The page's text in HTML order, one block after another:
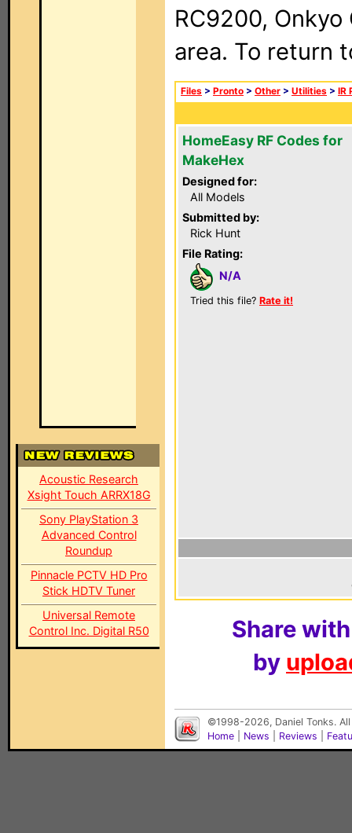
Acoustic Research
Xsight Touch ARRX18G
Sony PlayStation 3
Advanced Control
Roundup
Pinnacle PCTV HD Pro
Stick HDTV Tuner
Universal Remote
Control Inc. Digital R50
RC9200, Onkyo
area. To return
Files > Pronto > Other > Utilities > IR
HomeEasy RF Codes for
MakeHex
Designed for:
All Models
Submitted by:
Rick Hunt
File Rating:
N/A
Tried this file? Rate it!
Share
by
©1998-2026, Daniel Tonks.
Home
News Reviews